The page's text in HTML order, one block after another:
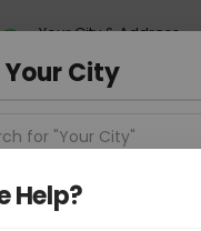
Your City & Address
City
for "Your City"
Detect Location
Help?